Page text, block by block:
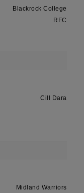
Blackrock College
RFC
Cill Dara
Midland Warriors